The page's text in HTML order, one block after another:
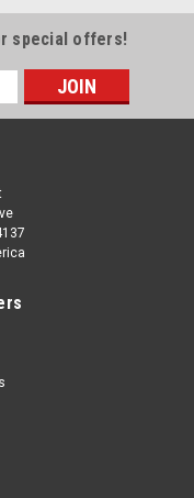
Board
special offers!